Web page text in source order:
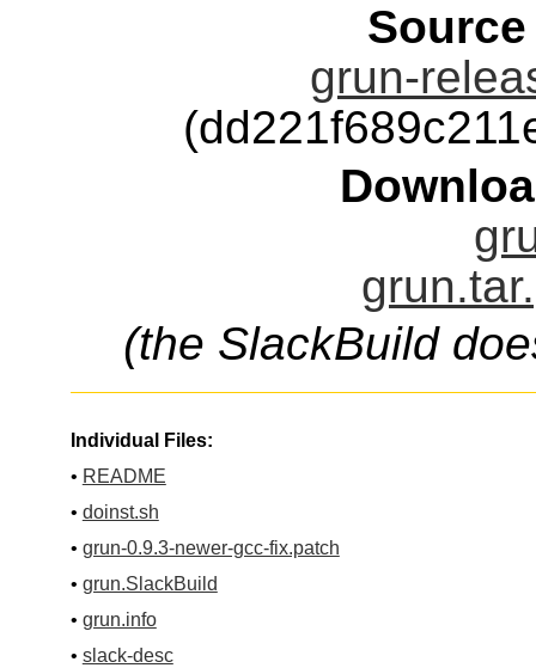
grun-
(the SlackBuild
Individual Files:
• README
• doinst.sh
• grun-0.9.3-newer-gcc-fix.patch
• grun.SlackBuild
• grun.info
• slack-desc